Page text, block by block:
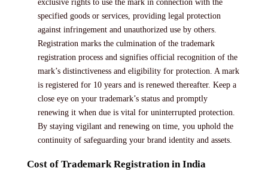
exclusive rights to use the mark in connection with the
specified goods or services, providing legal protection
against infringement and unauthorized use by others.
Registration marks the culmination of the trademark
registration process and signifies official recognition of the
mark’s distinctiveness and eligibility for protection. A mark
is registered for 10 years and is renewed thereafter. Keep a
close eye on your trademark’s status and promptly
renewing it when due is vital for uninterrupted protection.
By staying vigilant and renewing on time, you uphold the
continuity of safeguarding your brand identity and assets.
Cost of Trademark Registration in India